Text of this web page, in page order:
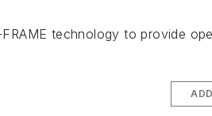
technology to provide